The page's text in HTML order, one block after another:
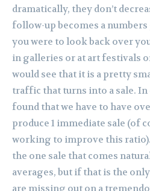
dramatically, they don’t
follow-up becomes a
you were to look back over
in galleries or at art festivals
would see that it is a pretty
traffic that turns into a sale. In
found that we have to have
produce 1 immediate sale (of
working to improve this ratio).
the one sale that comes
averages, but if that is the